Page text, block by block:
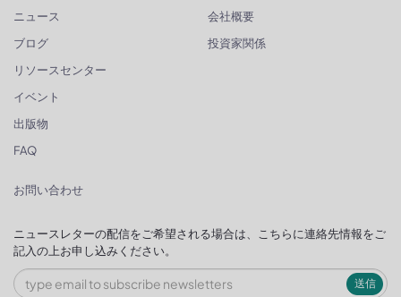
ニュース
ブログ
リソースセンター
イベント
出版物
FAQ
会社概要
投資家関係
お問い合わせ
ニュースレターの配信をご希望される場合は、こちらに連絡先情報をご
記入の上お申し込みください。
送信